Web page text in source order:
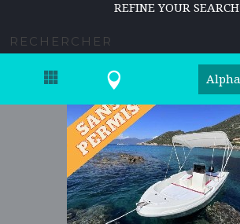
REFINE YOUR SEARCH